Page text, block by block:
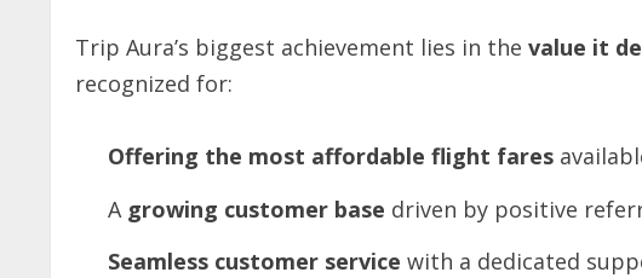
Trip Aura’s biggest achievement lies in the value it
recognized for:
Offering the most affordable flight fares
A growing customer base driven by positive
Seamless customer service with a dedicated